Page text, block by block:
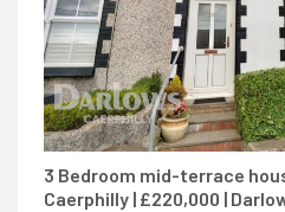
3 Bedroom mid-terrace
Caerphilly | £220,000 |